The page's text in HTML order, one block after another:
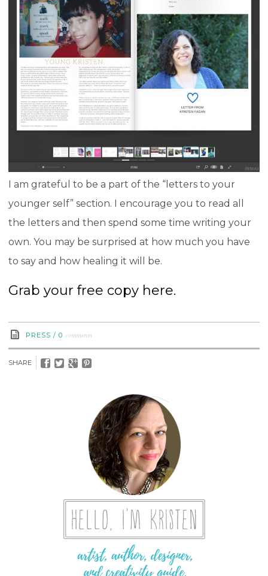
I am grateful to be a part of the “letters to your
younger self” section. I encourage you to read all
the letters and then spend some time writing your
own. You may be surprised at how much you have
to say and how healing it will be.
Grab your free copy here.
PRESS / 0 comments
SHARE